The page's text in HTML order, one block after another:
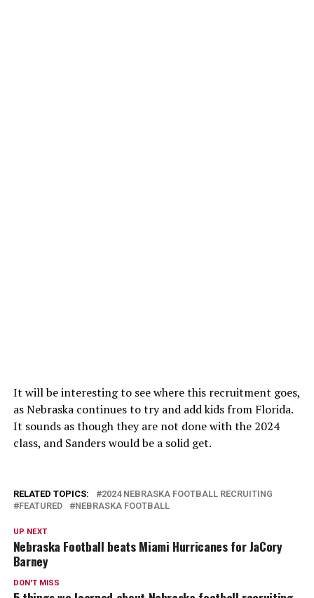
It will be interesting to see where this recruitment goes,
as Nebraska continues to try and add kids from Florida.
It sounds as though they are not done with the 2024
class, and Sanders would be a solid get.
RELATED TOPICS:
2024 NEBRASKA FOOTBALL RECRUITING
FEATURED
NEBRASKA FOOTBALL
UP NEXT
Nebraska Football beats Miami Hurricanes for JaCory
Barney
DON'T MISS